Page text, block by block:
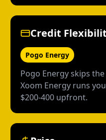
Credit
Pogo Energy
Pogo Energy skips
Xoom Energy runs
$200-400 upfront.